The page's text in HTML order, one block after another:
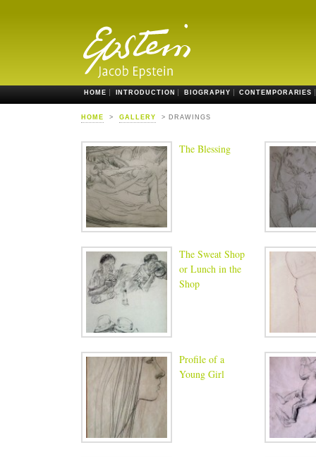
HOME INTRODUCTION BIOGRAPHY CONTEMPORARIES
HOME > GALLERY > DRAWINGS
The Blessing
The Sweat Shop
or Lunch in the
Shop
Profile of a
Young Girl